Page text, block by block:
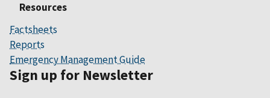
Resources
Factsheets
Reports
Emergency Management Guide
Sign up for Newsletter